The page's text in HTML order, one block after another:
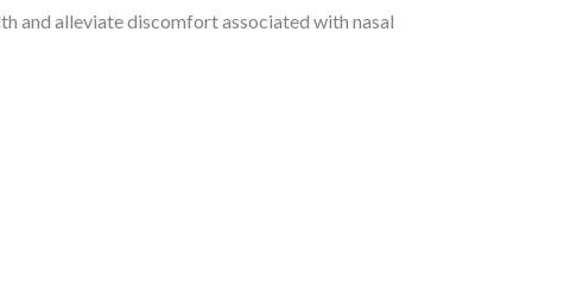
and alleviate discomfort associated with nasal